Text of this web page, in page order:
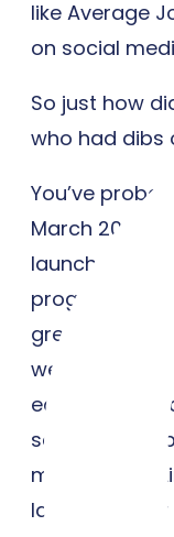
like Average
on social
So just how
who had dibs
You’ve
March 2002,
launched by
programmer
grew to
weeks and
early 2003,
social media
mainstream.
later,